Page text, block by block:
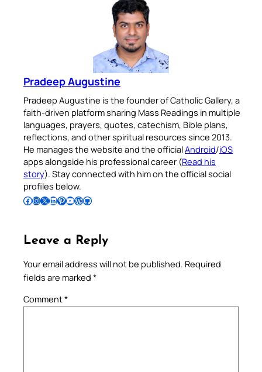
Pradeep Augustine
Pradeep Augustine is the founder of Catholic Gallery, a
faith-driven platform sharing Mass Readings in multiple
languages, prayers, quotes, catechism, Bible plans,
reflections, and other spiritual resources since 2013.
He manages the website and the officialAndroid/iOS
apps alongside his professional career (Read his
story). Stay connected with him on the official social
profiles below.
Follow Pradeep on Facebook Follow Pradeep on InstagramFollow Pradeep on X Follow Pradeep on LinkedIn Follow Pradeep on Pinterest Subscribe to Pradeep’s Youtube Channel Follow Pradeep on WordPress Follow Pradeep on GitHub
Leave a Reply
Your email address will not be published. Required
fields are marked *
Comment*